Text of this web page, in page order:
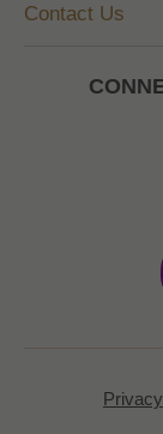
Contact Us